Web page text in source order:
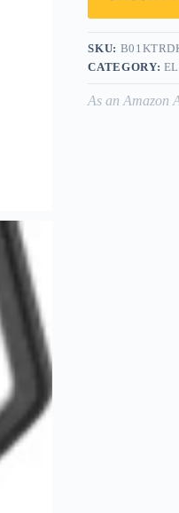
SKU:
CATEGORY:
As an Amazon